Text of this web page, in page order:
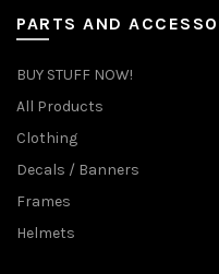
PARTS AND
BUY STUFF NOW!
All Products
Clothing
Decals / Banners
Frames
Helmets